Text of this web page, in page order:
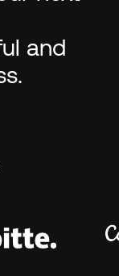
and